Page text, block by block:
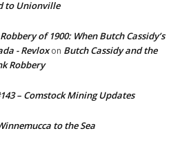
to Unionville
of 1900: When Butch Cassidy’s
- Revloxon Butch Cassidy and the
Robbery
– Comstock Mining Updates
to the Sea